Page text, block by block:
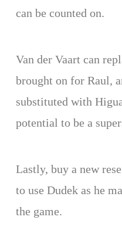
can be counted on.
Van der Vaart can
brought on for Raul,
substituted with
potential to be a
Lastly, buy a new
to use Dudek as he
the game.